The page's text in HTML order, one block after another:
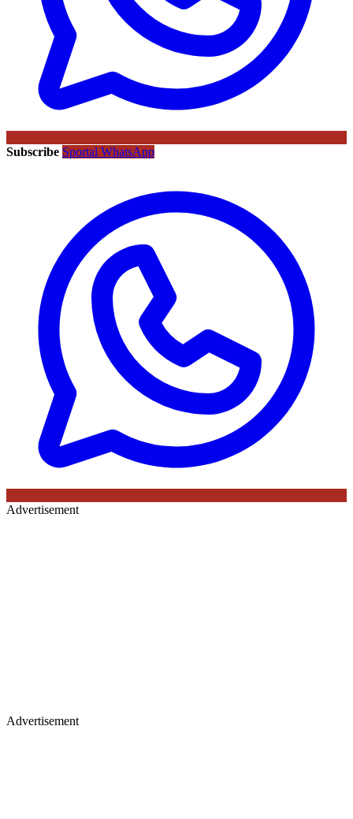
Subscribe Sportal WhatsApp
Advertisement
Advertisement